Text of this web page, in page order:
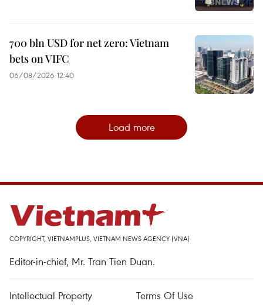
700 bln USD for net zero: Vietnam
bets on VIFC
06/08/2026 12:40
Load more
COPYRIGHT, VIETNAMPLUS, VIETNAM NEWS AGENCY (VNA)
Editor-in-chief, Mr. Tran Tien Duan.
Intellectual Property Terms Of Use